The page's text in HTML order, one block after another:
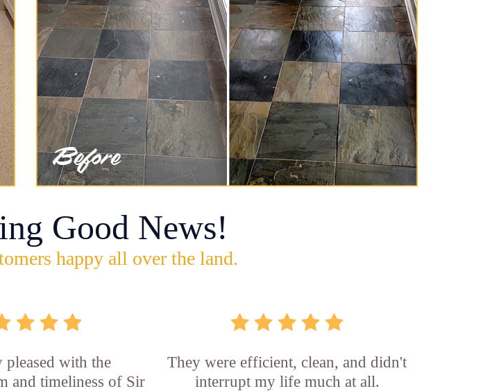
Good News!
happy all over the land.
pleased with the
and timeliness of Sir
They were efficient, clean, and didn't
interrupt my life much at all.